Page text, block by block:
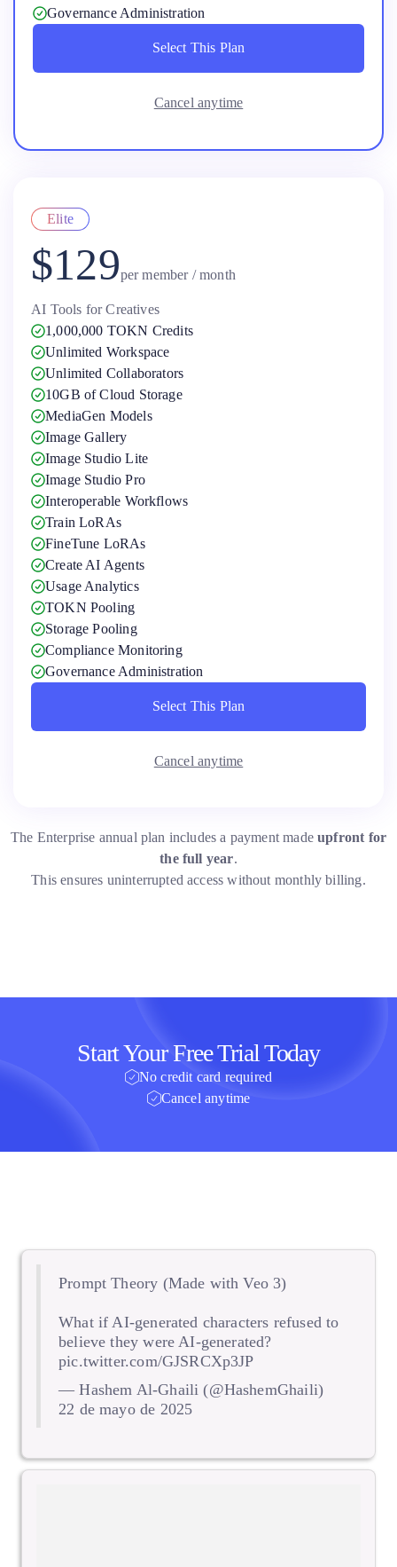
Governance Administration
Select This Plan
Cancel anytime
Elite
$129per member / month
AI Tools for Creatives
1,000,000 TOKN Credits
Unlimited Workspace
Unlimited Collaborators
10GB of Cloud Storage
MediaGen Models
Image Gallery
Image Studio Lite
Image Studio Pro
Interoperable Workflows
Train LoRAs
FineTune LoRAs
Create AI Agents
Usage Analytics
TOKN Pooling
Storage Pooling
Compliance Monitoring
Governance Administration
Select This Plan
Cancel anytime
The Enterprise annual plan includes a payment madeupfront for
the full year.
This ensures uninterrupted access without monthly billing.
Start Your Free Trial Today
No credit card required
Cancel anytime
Prompt Theory (Made with Veo 3)
What if AI-generated characters refused to
believe they were AI-generated?
pic.twitter.com/GJSRCXp3JP
— Hashem Al-Ghaili (@HashemGhaili)
22 de mayo de 2025